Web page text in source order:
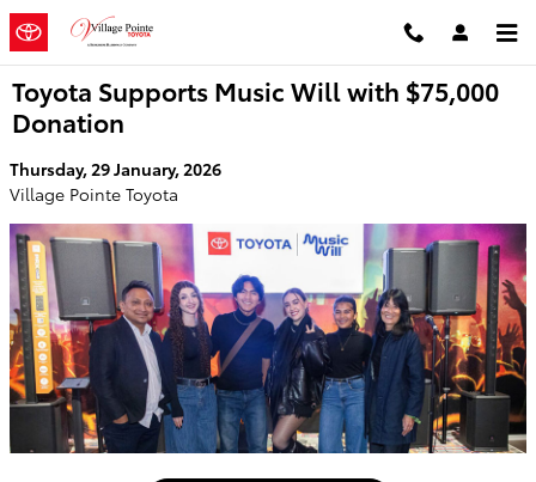
Skip to main content
Toyota Supports Music Will with $75,000
Donation
Thursday, 29 January, 2026
Village Pointe Toyota